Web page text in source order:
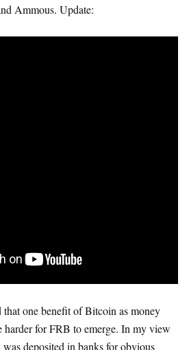
Ammous. Update:
that one benefit of Bitcoin as money
for FRB to emerge. In my view
deposited in banks for obvious